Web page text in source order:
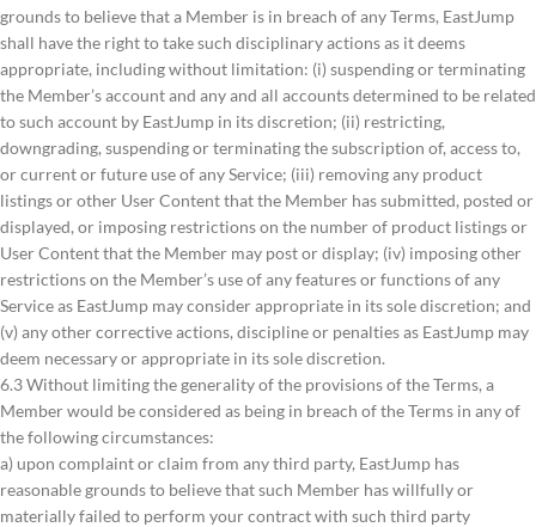
grounds to believe that a Member is in breach of any Terms, EastJump
shall have the right to take such disciplinary actions as it deems
appropriate, including without limitation: (i) suspending or terminating
the Member’s account and any and all accounts determined to be related
to such account by EastJump in its discretion; (ii) restricting,
downgrading, suspending or terminating the subscription of, access to,
or current or future use of any Service; (iii) removing any product
listings or other User Content that the Member has submitted, posted or
displayed, or imposing restrictions on the number of product listings or
User Content that the Member may post or display; (iv) imposing other
restrictions on the Member’s use of any features or functions of any
Service as EastJump may consider appropriate in its sole discretion; and
(v) any other corrective actions, discipline or penalties as EastJump may
deem necessary or appropriate in its sole discretion.
6.3 Without limiting the generality of the provisions of the Terms, a
Member would be considered as being in breach of the Terms in any of
the following circumstances:
a) upon complaint or claim from any third party, EastJump has
reasonable grounds to believe that such Member has willfully or
materially failed to perform your contract with such third party